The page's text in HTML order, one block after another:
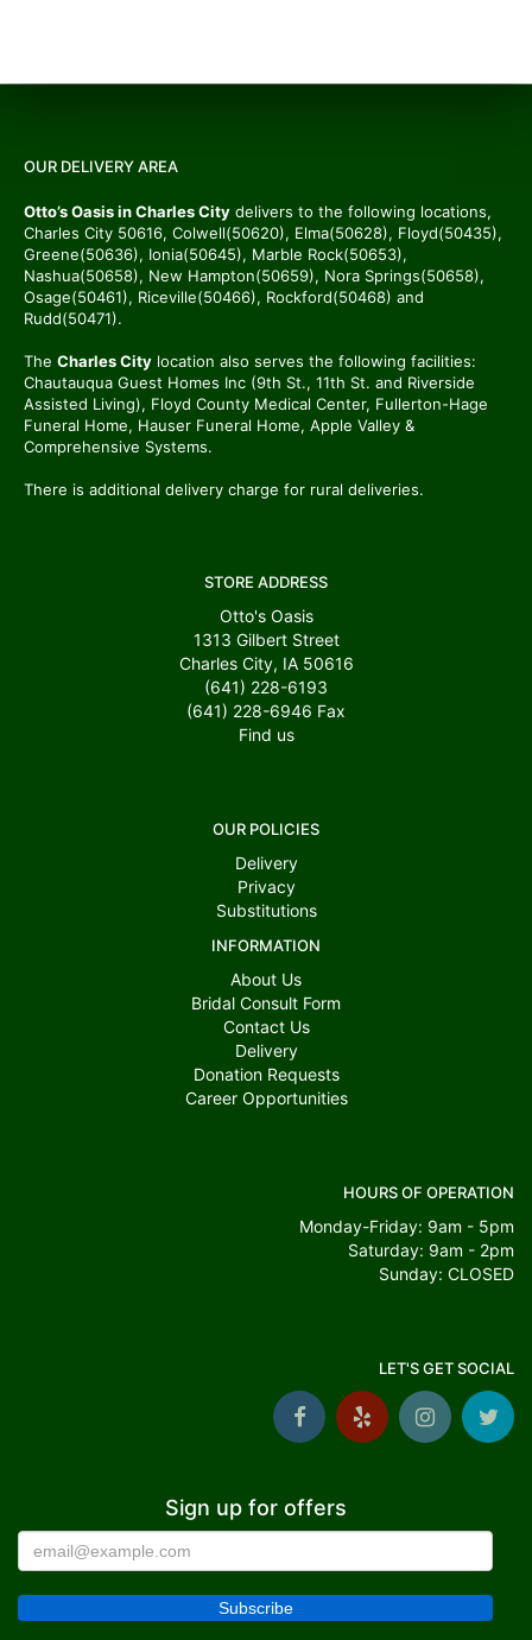
OUR DELIVERY AREA
Otto’s Oasis in Charles City delivers to the following locations,
Charles City 50616, Colwell(50620), Elma(50628), Floyd(50435),
Greene(50636), Ionia(50645), Marble Rock(50653),
Nashua(50658), New Hampton(50659), Nora Springs(50658),
Osage(50461), Riceville(50466), Rockford(50468) and
Rudd(50471).
The Charles City location also serves the following facilities:
Chautauqua Guest Homes Inc (9th St., 11th St. and Riverside
Assisted Living), Floyd County Medical Center, Fullerton-Hage
Funeral Home, Hauser Funeral Home, Apple Valley &
Comprehensive Systems.
There is additional delivery charge for rural deliveries.
STORE ADDRESS
Otto's Oasis
1313 Gilbert Street
Charles City, IA 50616
(641) 228-6193
(641) 228-6946 Fax
Find us
OUR POLICIES
Delivery
Privacy
Substitutions
INFORMATION
About Us
Bridal Consult Form
Contact Us
Delivery
Donation Requests
Career Opportunities
HOURS OF OPERATION
Monday-Friday: 9am - 5pm
Saturday: 9am - 2pm
Sunday: CLOSED
LET'S GET SOCIAL
Sign up for offers